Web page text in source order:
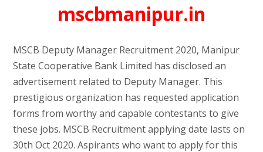
mscbmanipur.in
MSCB Deputy Manager Recruitment 2020, Manipur
State Cooperative Bank Limited has disclosed an
advertisement related to Deputy Manager. This
prestigious organization has requested application
forms from worthy and capable contestants to give
these jobs. MSCB Recruitment applying date lasts on
30th Oct 2020. Aspirants who want to apply for this